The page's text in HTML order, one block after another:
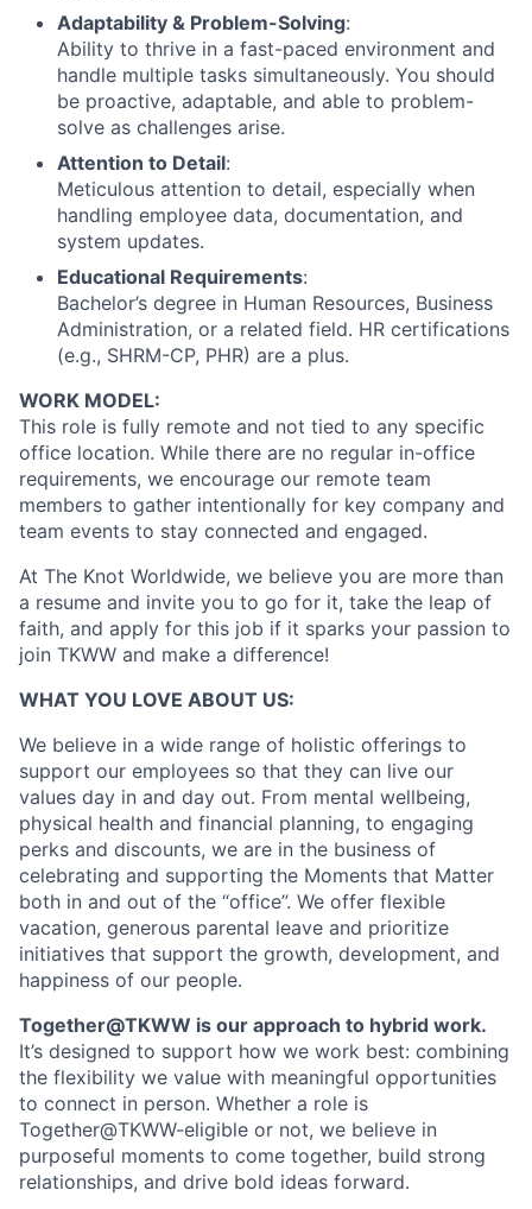
Adaptability & Problem-Solving:
Ability to thrive in a fast-paced environment and
handle multiple tasks simultaneously. You should
be proactive, adaptable, and able to problem-
solve as challenges arise.
Attention to Detail:
Meticulous attention to detail, especially when
handling employee data, documentation, and
system updates.
Educational Requirements:
Bachelor’s degree in Human Resources, Business
Administration, or a related field. HR certifications
(e.g., SHRM-CP, PHR) are a plus.
WORK MODEL:
This role is fully remote and not tied to any specific
office location. While there are no regular in-office
requirements, we encourage our remote team
members to gather intentionally for key company and
team events to stay connected and engaged.
At The Knot Worldwide, we believe you are more than
a resume and invite you to go for it, take the leap of
faith, and apply for this job if it sparks your passion to
join TKWW and make a difference!
WHAT YOU LOVE ABOUT US:
We believe in a wide range of holistic offerings to
support our employees so that they can live our
values day in and day out. From mental wellbeing,
physical health and financial planning, to engaging
perks and discounts, we are in the business of
celebrating and supporting the Moments that Matter
both in and out of the “office”. We offer flexible
vacation, generous parental leave and prioritize
initiatives that support the growth, development, and
happiness of our people.
Together@TKWW is our approach to hybrid work.
It’s designed to support how we work best: combining
the flexibility we value with meaningful opportunities
to connect in person. Whether a role is
Together@TKWW-eligible or not, we believe in
purposeful moments to come together, build strong
relationships, and drive bold ideas forward.